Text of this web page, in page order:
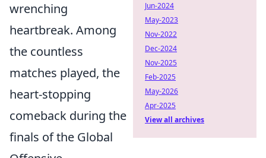
wrenching
heartbreak. Among
the countless
matches played, the
heart-stopping
comeback during the
finals of the Global
Jun-2024
May-2023
Nov-2022
Dec-2024
Nov-2025
Feb-2025
May-2026
Apr-2025
View all archives